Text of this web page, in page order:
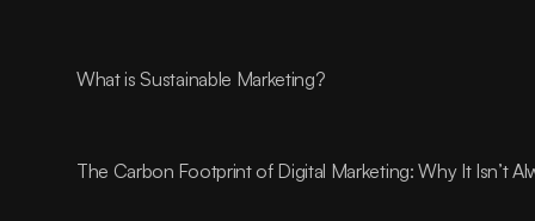
What is Sustainable Marketing?
The Carbon Footprint of Digital Marketing: Why It Isn’t